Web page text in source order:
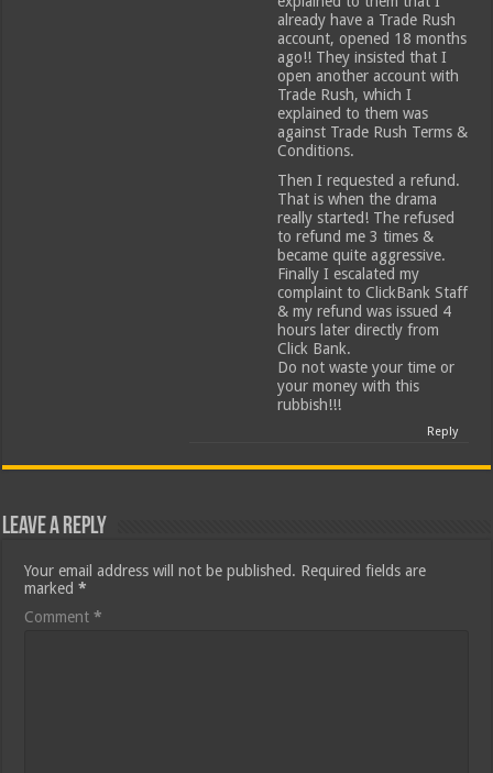
already have a Trade Rush
account, opened 18 months
ago!! They insisted that I
open another account with
Trade Rush, which I
explained to them was
against Trade Rush Terms &
Conditions.
Then I requested a refund.
That is when the drama
really started! The refused
to refund me 3 times &
became quite aggressive.
Finally I escalated my
complaint to ClickBank Staff
& my refund was issued 4
hours later directly from
Click Bank.
Do not waste your time or
your money with this
rubbish!!!
Reply
Leave a Reply
Your email address will not be published. Required fields are
marked*
Comment*